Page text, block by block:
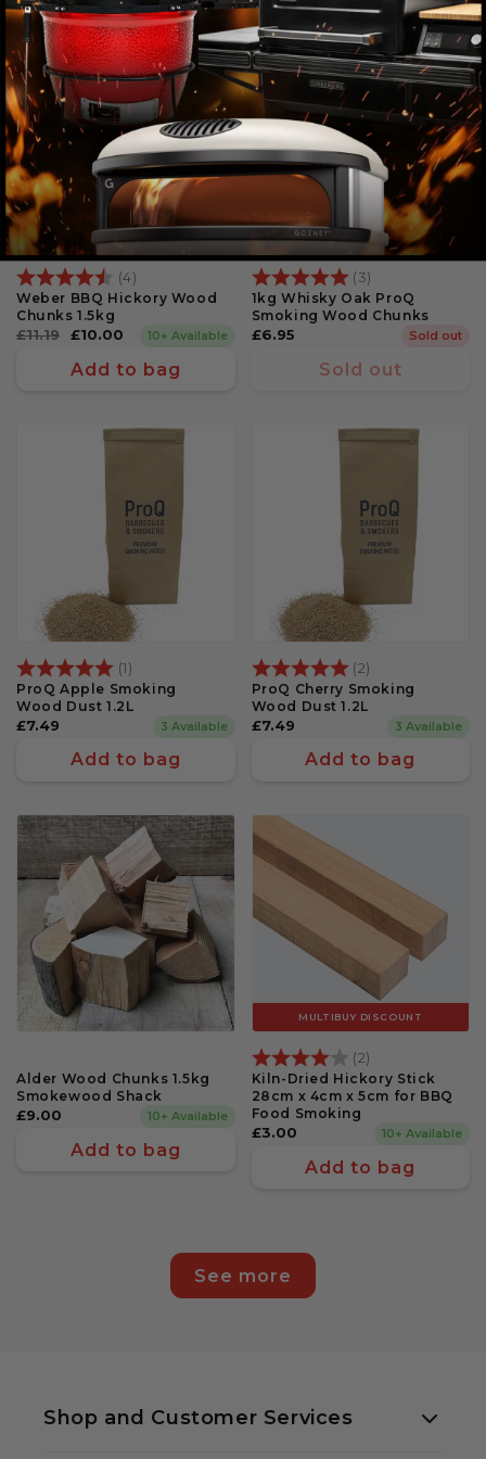
Rating: (4) 4.8 out of 5 stars
Weber BBQ Hickory Wood
Chunks 1.5kg
Regular
£11.19
Sale
£10.00 10+ Available
Add to bag
11% Off
Rating: (3)
1kg Whisky Oak ProQ
Smoking Wood Chunks
Regular
£6.95 Sold out
Sold out
Rating: (1) 5.0 out of 5 stars
ProQ Apple Smoking
Wood Dust 1.2L
Regular
£7.49 3 Available
Add to bag
Rating: (2)
ProQ Cherry Smoking
Wood Dust 1.2L
Regular
£7.49 3 Available
Add to bag
Alder Wood Chunks 1.5kg
Smokewood Shack
Regular
£9.00 10+ Available
Add to bag
Rating: (2)
Kiln-Dried Hickory Stick
28cm x 4cm x 5cm for BBQ
Food Smoking
Regular
£3.00 10+ Available
Add to bag
MULTIBUY DISCOUNT
See more
Shop and Customer Services